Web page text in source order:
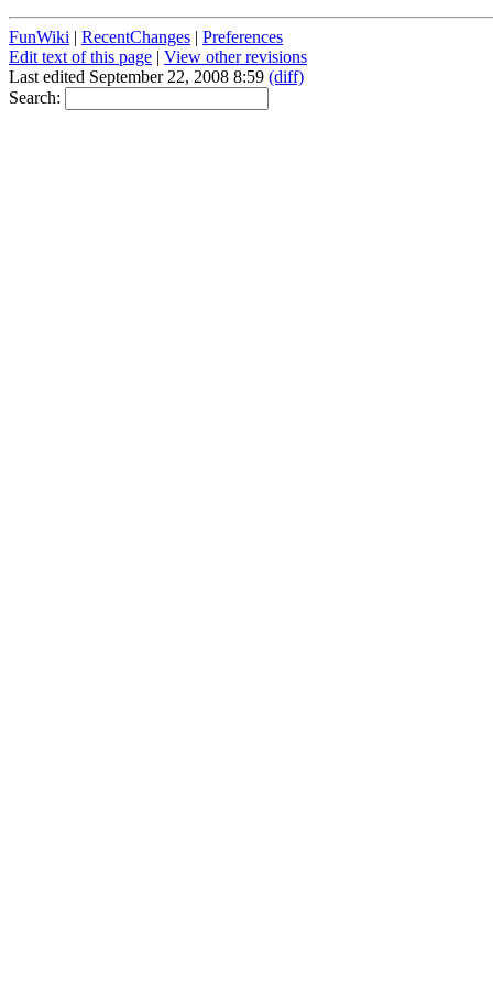
FunWiki | RecentChanges | Preferences
Edit text of this page | View other revisions
Last edited September 22, 2008 8:59 (diff)
Search: